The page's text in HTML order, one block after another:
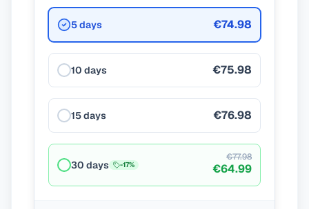
5 days €74.98
10 days €75.98
15 days €76.98
30 days -17%
€77.98
€64.99